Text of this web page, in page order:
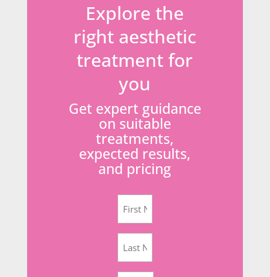
Explore the
right aesthetic
treatment for
you
Get expert guidance
on suitable
treatments,
expected results,
and pricing
Name
(Required)
Name
(Required)